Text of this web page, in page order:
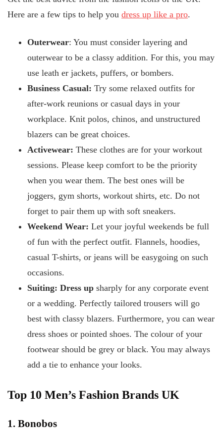
Here are a few tips to help you dress up like a pro.
Outerwear: You must consider layering and
outerwear to be a classy addition. For this, you may
use leath er jackets, puffers, or bombers.
Business Casual: Try some relaxed outfits for
after-work reunions or casual days in your
workplace. Knit polos, chinos, and unstructured
blazers can be great choices.
Activewear: These clothes are for your workout
sessions. Please keep comfort to be the priority
when you wear them. The best ones will be
joggers, gym shorts, workout shirts, etc. Do not
forget to pair them up with soft sneakers.
Weekend Wear: Let your joyful weekends be full
of fun with the perfect outfit. Flannels, hoodies,
casual T-shirts, or jeans will be easygoing on such
occasions.
Suiting: Dress up sharply for any corporate event
or a wedding. Perfectly tailored trousers will go
best with classy blazers. Furthermore, you can wear
dress shoes or pointed shoes. The colour of your
footwear should be grey or black. You may always
add a tie to enhance your looks.
Top 10 Men’s Fashion Brands UK
1. Bonobos